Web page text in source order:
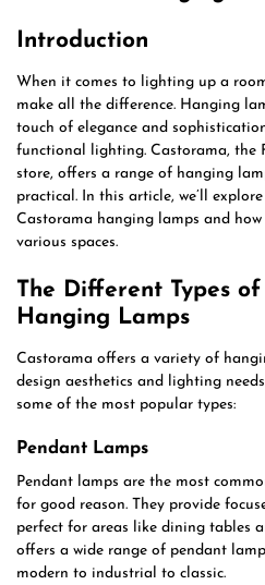
Introduction
When it comes to lighting up a
make all the difference. Hanging
touch of elegance and
functional lighting. Castorama, the
store, offers a range of hanging
practical. In this article, we’ll
Castorama hanging lamps and
various spaces.
The Different Types
Hanging Lamps
Castorama offers a variety of
design aesthetics and lighting
some of the most popular types:
Pendant Lamps
Pendant lamps are the most
for good reason. They provide
perfect for areas like dining tables
offers a wide range of pendant
modern to industrial to classic.